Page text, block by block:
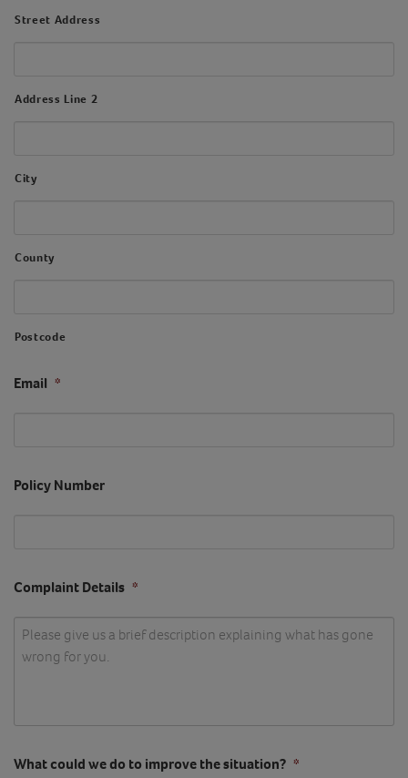
Street Address
Address Line 2
City
County
Postcode
Email *
Policy Number
Complaint Details *
What could we do to improve the situation? *